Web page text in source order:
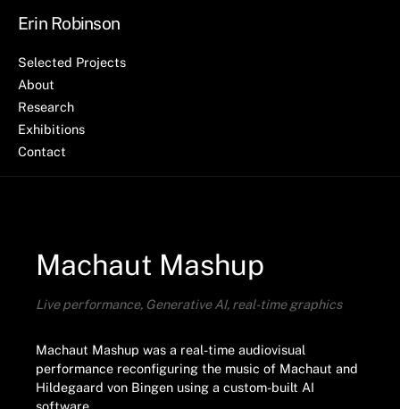
Erin Robinson
Selected Projects
About
Research
Exhibitions
Contact
Machaut Mashup
Live performance, Generative AI, real-time graphics
Machaut Mashup was a real-time audiovisual
performance reconfiguring the music of Machaut and
Hildegaard von Bingen using a custom-built AI
software.